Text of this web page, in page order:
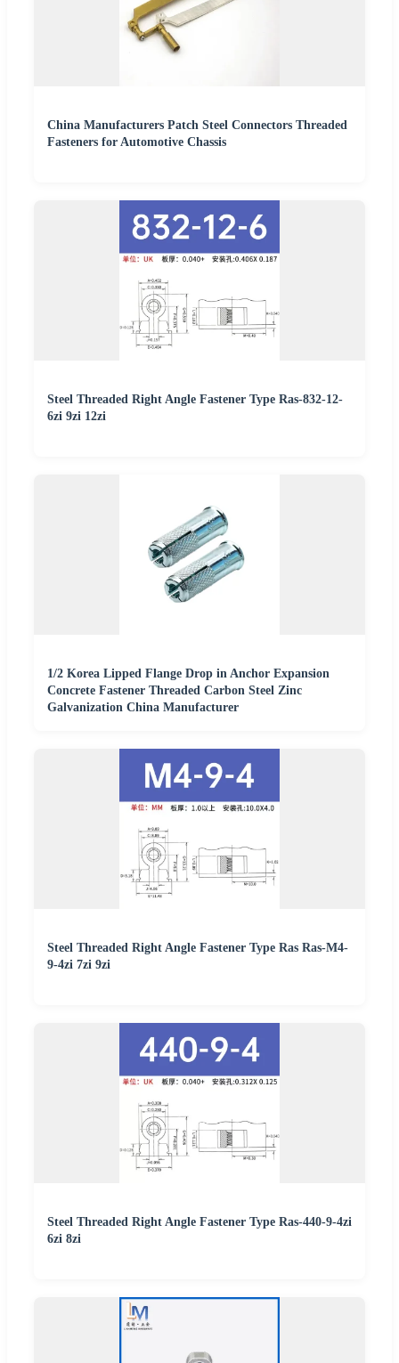
China Manufacturers Patch Steel Connectors Threaded
Fasteners for Automotive Chassis
Steel Threaded Right Angle Fastener Type Ras-832-12-
6zi 9zi 12zi
1/2 Korea Lipped Flange Drop in Anchor Expansion
Concrete Fastener Threaded Carbon Steel Zinc
Galvanization China Manufacturer
Steel Threaded Right Angle Fastener Type Ras Ras-M4-
9-4zi 7zi 9zi
Steel Threaded Right Angle Fastener Type Ras-440-9-4zi
6zi 8zi